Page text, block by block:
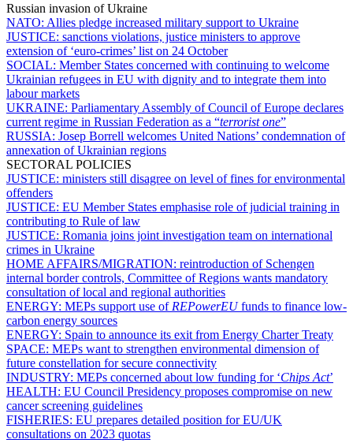
Russian invasion of Ukraine
NATO: Allies pledge increased military support to Ukraine
JUSTICE: sanctions violations, justice ministers to approve
extension of ‘euro-crimes’ list on 24 October
SOCIAL: Member States concerned with continuing to welcome
Ukrainian refugees in EU with dignity and to integrate them into
labour markets
UKRAINE: Parliamentary Assembly of Council of Europe declares
current regime in Russian Federation as a “terrorist one”
RUSSIA: Josep Borrell welcomes United Nations’ condemnation of
annexation of Ukrainian regions
SECTORAL POLICIES
JUSTICE: ministers still disagree on level of fines for environmental
offenders
JUSTICE: EU Member States emphasise role of judicial training in
contributing to Rule of law
JUSTICE: Romania joins joint investigation team on international
crimes in Ukraine
HOME AFFAIRS/MIGRATION: reintroduction of Schengen
internal border controls, Committee of Regions wants mandatory
consultation of local and regional authorities
ENERGY: MEPs support use of REPowerEUfunds to finance low-
carbon energy sources
ENERGY: Spain to announce its exit from Energy Charter Treaty
SPACE: MEPs want to strengthen environmental dimension of
future constellation for secure connectivity
INDUSTRY: MEPs concerned about low funding for ‘Chips Act’
HEALTH: EU Council Presidency proposes compromise on new
cancer screening guidelines
FISHERIES: EU prepares detailed position for EU/UK
consultations on 2023 quotas